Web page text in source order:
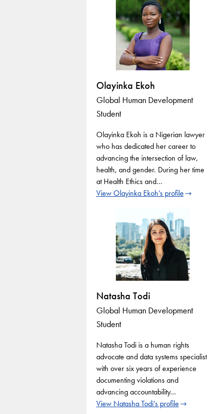
Olayinka Ekoh
Global Human Development
Student
Olayinka Ekoh is a Nigerian lawyer
who has dedicated her career to
advancing the intersection of law,
health, and gender. During her time
at Health Ethics and…
View Olayinka Ekoh’s profile
Natasha Todi
Global Human Development
Student
Natasha Todi is a human rights
advocate and data systems specialist
with over six years of experience
documenting violations and
advancing accountability…
View Natasha Todi’s profile